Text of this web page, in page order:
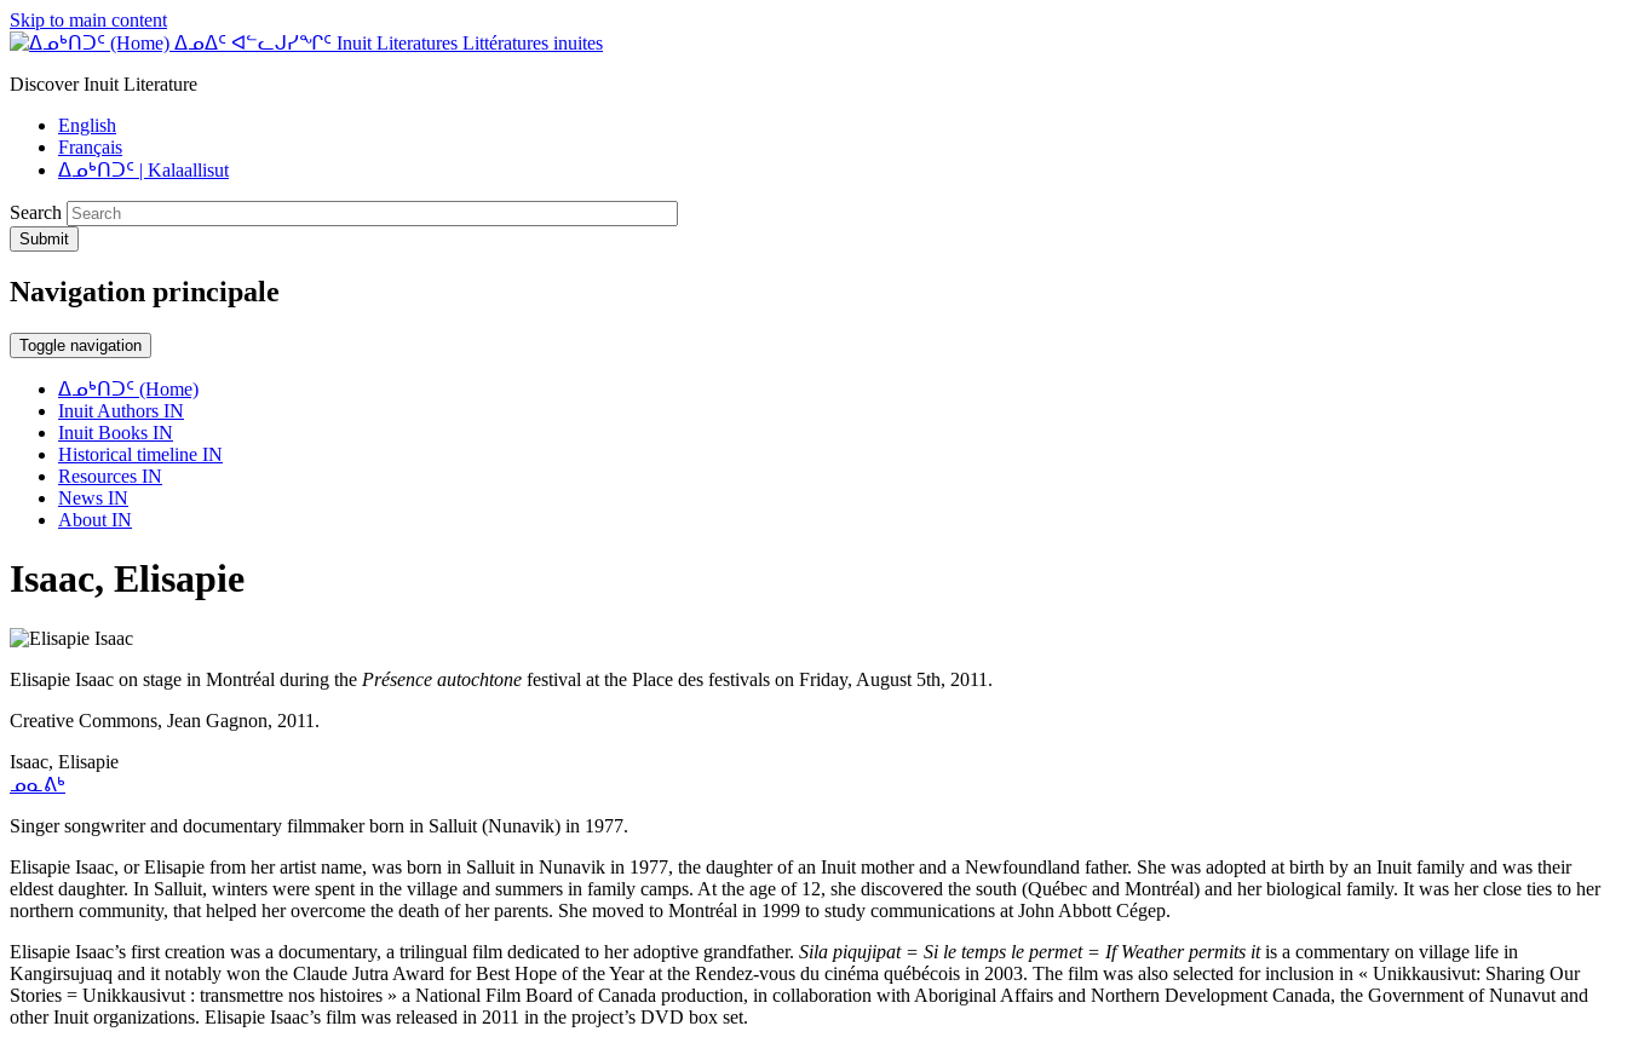
Skip to main content
ᐃᓄᐃᑦ ᐊᓪᓚᒍᓯᖏᑦ Inuit Literatures Littératures inuites
Discover Inuit Literature
English
Français
ᐃᓄᒃᑎᑐᑦ | Kalaallisut
Search
Submit
Navigation principale
Toggle navigation
ᐃᓄᒃᑎᑐᑦ (Home)
Inuit Authors IN
Inuit Books IN
Historical timeline IN
Resources IN
News IN
About IN
Isaac, Elisapie
Elisapie Isaac on stage in Montréal during the Présence autochtone festival at the Place des festivals on Friday, August 5th, 2011.
Creative Commons, Jean Gagnon, 2011.
Isaac, Elisapie
ᓄᓇᕕᒃ
Singer songwriter and documentary filmmaker born in Salluit (Nunavik) in 1977.
Elisapie Isaac, or Elisapie from her artist name, was born in Salluit in Nunavik in 1977, the daughter of an Inuit mother and a Newfoundland father. She was adopted at birth by an Inuit family and was their
eldest daughter. In Salluit, winters were spent in the village and summers in family camps. At the age of 12, she discovered the south (Québec and Montréal) and her biological family. It was her close ties to her
northern community, that helped her overcome the death of her parents. She moved to Montréal in 1999 to study communications at John Abbott Cégep.
Elisapie Isaac’s first creation was a documentary, a trilingual film dedicated to her adoptive grandfather. Sila piqujipat = Si le temps le permet = If Weather permits itis a commentary on village life in
Kangirsujuaq and it notably won the Claude Jutra Award for Best Hope of the Year at the Rendez-vous du cinéma québécois in 2003. The film was also selected for inclusion in « Unikkausivut: Sharing Our
Stories = Unikkausivut : transmettre nos histoires » a National Film Board of Canada production, in collaboration with Aboriginal Affairs and Northern Development Canada, the Government of Nunavut and
other Inuit organizations. Elisapie Isaac’s film was released in 2011 in the project’s DVD box set.